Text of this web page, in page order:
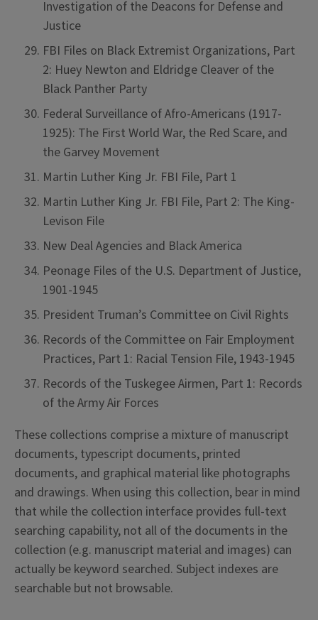
Investigation of the Deacons for Defense and
Justice
FBI Files on Black Extremist Organizations, Part
2: Huey Newton and Eldridge Cleaver of the
Black Panther Party
Federal Surveillance of Afro-Americans (1917-
1925): The First World War, the Red Scare, and
the Garvey Movement
Martin Luther King Jr. FBI File, Part 1
Martin Luther King Jr. FBI File, Part 2: The King-
Levison File
New Deal Agencies and Black America
Peonage Files of the U.S. Department of Justice,
1901-1945
President Truman’s Committee on Civil Rights
Records of the Committee on Fair Employment
Practices, Part 1: Racial Tension File, 1943-1945
Records of the Tuskegee Airmen, Part 1: Records
of the Army Air Forces
These collections comprise a mixture of manuscript
documents, typescript documents, printed
documents, and graphical material like photographs
and drawings. When using this collection, bear in mind
that while the collection interface provides full-text
searching capability, not all of the documents in the
collection (e.g. manuscript material and images) can
actually be keyword searched. Subject indexes are
searchable but not browsable.